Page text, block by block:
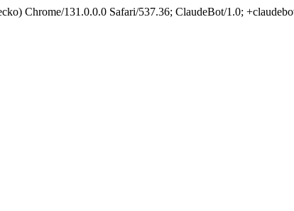
Chrome/131.0.0.0 Safari/537.36; ClaudeBot/1.0;